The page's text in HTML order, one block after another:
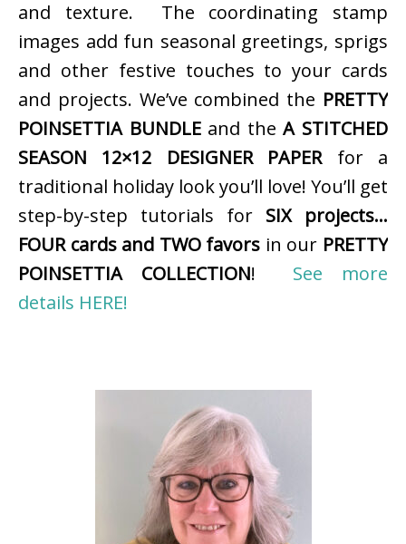
and texture. The coordinating stamp
images add fun seasonal greetings, sprigs
and other festive touches to your cards
and projects. We’ve combined the PRETTY
POINSETTIA BUNDLEand theA STITCHED
SEASON 12×12 DESIGNER PAPERfor a
traditional holiday look you’ll love! You’ll get
step-by-step tutorials for SIX projects…
FOUR cards and TWO favors in our PRETTY
POINSETTIA COLLECTION! See more
details HERE!